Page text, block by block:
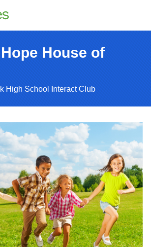
House of
High School Interact Club